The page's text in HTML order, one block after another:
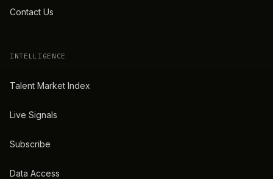
Contact Us
INTELLIGENCE
Talent Market Index
Live Signals
Subscribe
Data Access